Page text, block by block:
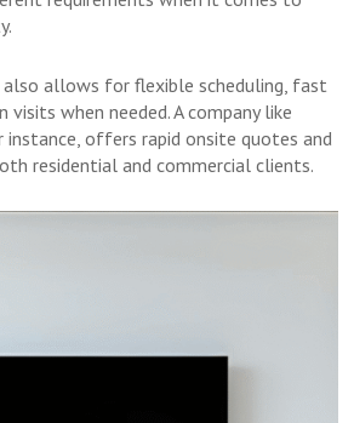
also allows for flexible scheduling, fast
visits when needed. A company like
offers rapid onsite quotes and
residential and commercial clients.